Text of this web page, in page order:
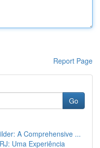
Report Page
Go
A Comprehensive ...
Uma Experiência